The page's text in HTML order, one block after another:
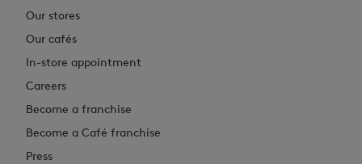
Our stores
Our cafés
In-store appointment
Careers
Become a franchise
Become a Café franchise
Press